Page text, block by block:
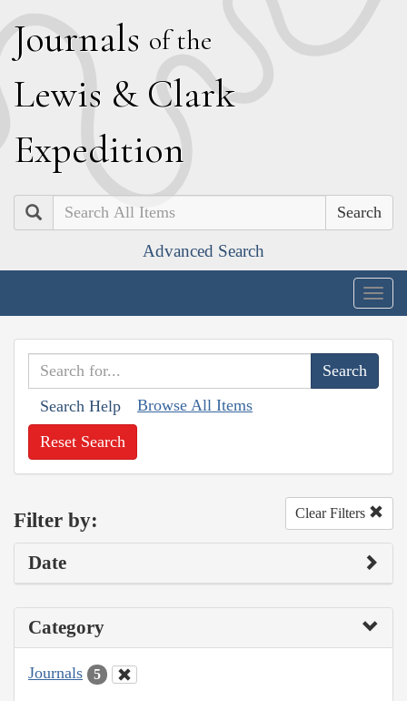
Journals of the
Lewis & Clark
Expedition
Search
Advanced Search
Search Help Browse All Items
Reset Search
Filter by: Clear Filters
Date
Category
Journals 5